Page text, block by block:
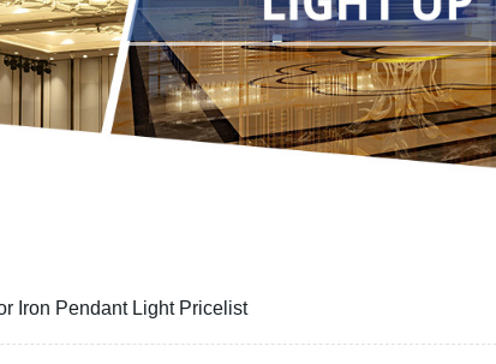
Iron Pendant Light Pricelist